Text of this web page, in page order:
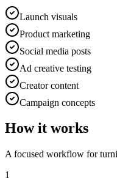
Launch visuals
Product marketing
Social media posts
Ad creative testing
Creator content
Campaign concepts
How it works
A focused workflow for
1